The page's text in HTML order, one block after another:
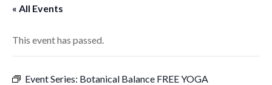
« All Events
This event has passed.
Event Series: Botanical Balance FREE YOGA